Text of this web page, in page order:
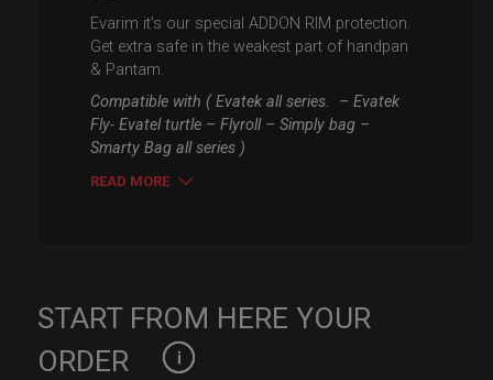
Evarim it’s our special ADDON RIM protection.
Get extra safe in the weakest part of handpan
& Pantam.
Compatible with ( Evatek all series. – Evatek
Fly- Evatel turtle – Flyroll – Simply bag –
Smarty Bag all series )
READ MORE
START FROM HERE YOUR
ORDER